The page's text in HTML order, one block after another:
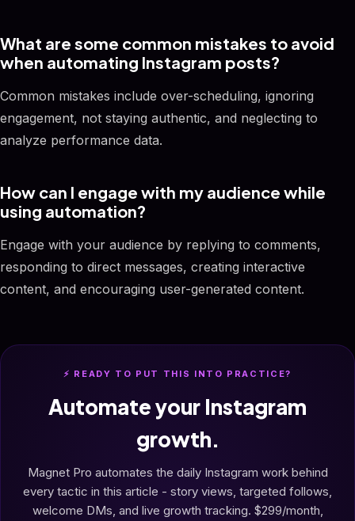
What are some common mistakes to avoid
when automating Instagram posts?
Common mistakes include over-scheduling, ignoring
engagement, not staying authentic, and neglecting to
analyze performance data.
How can I engage with my audience while
using automation?
Engage with your audience by replying to comments,
responding to direct messages, creating interactive
content, and encouraging user-generated content.
⚡ READY TO PUT THIS INTO PRACTICE?
Automate your Instagram
growth.
Magnet Pro automates the daily Instagram work behind
every tactic in this article - story views, targeted follows,
welcome DMs, and live growth tracking. $299/month,